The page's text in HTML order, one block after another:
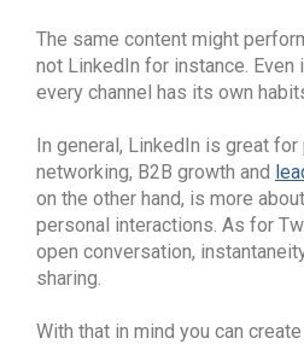
The same content might
not LinkedIn for instance.
every channel has its own
In general, LinkedIn is great
networking, B2B growth and
on the other hand, is more
personal interactions. As for
open conversation,
sharing.
With that in mind you can